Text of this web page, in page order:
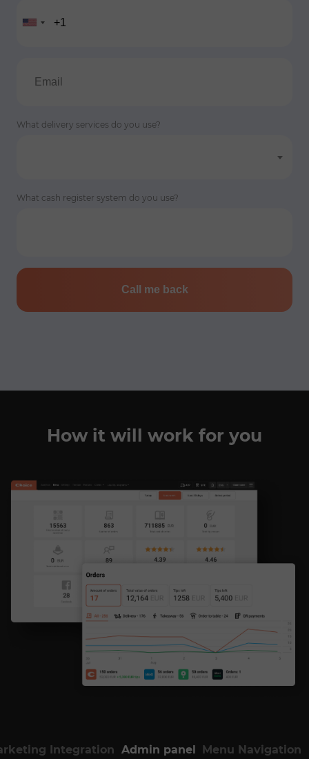
What delivery services do you use?
What cash register system do you use?
Call me back
How it will work for you
Integration Admin panel Menu Navigation